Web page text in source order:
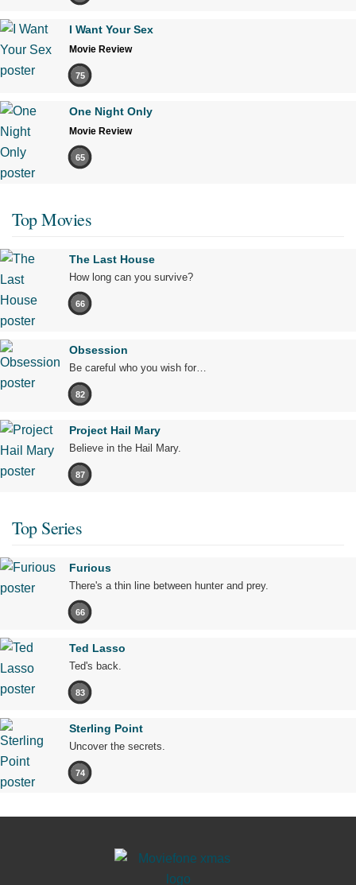
I Want Your Sex
Movie Review
75
One Night Only
Movie Review
65
Top Movies
The Last House
How long can you survive?
66
Obsession
Be careful who you wish for…
82
Project Hail Mary
Believe in the Hail Mary.
87
Top Series
Furious
There's a thin line between hunter and prey.
66
Ted Lasso
Ted's back.
83
Sterling Point
Uncover the secrets.
74